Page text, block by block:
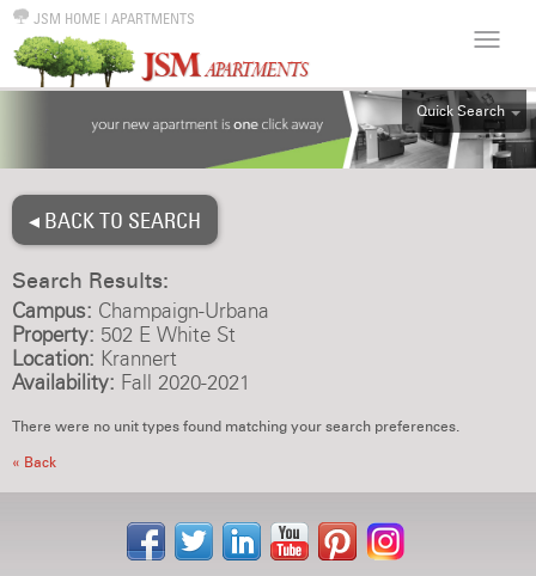
JSM HOME | APARTMENTS
Quick Search
ALL
◂ BACK TO SEARCH
Search Results:
Campus: Champaign-Urbana
Property: 502 E White St
Location: Krannert
Availability: Fall 2020-2021
There were no unit types found matching your search preferences.
« Back